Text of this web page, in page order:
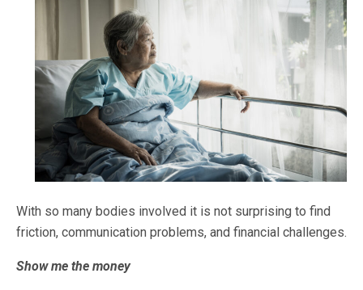
With so many bodies involved it is not surprising to find
friction, communication problems, and financial challenges.
Show me the money